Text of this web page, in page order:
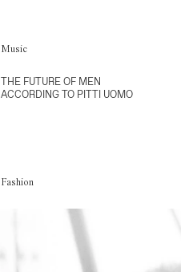
Music
THE FUTURE OF MEN
ACCORDING TO PITTI UOMO
Fashion